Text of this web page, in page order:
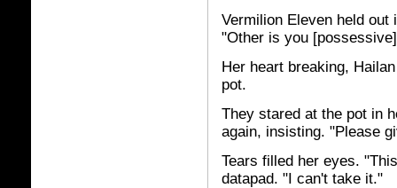
Vermilion Eleven held
"Other is you
Her heart breaking,
pot.
They stared at the pot in
again, insisting. "Please
Tears filled her eyes.
datapad. "I can't take it."